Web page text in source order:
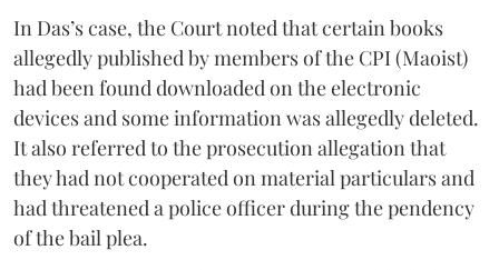
In Das’s case, the Court noted that certain books
allegedly published by members of the CPI (Maoist)
had been found downloaded on the electronic
devices and some information was allegedly deleted.
It also referred to the prosecution allegation that
they had not cooperated on material particulars and
had threatened a police officer during the pendency
of the bail plea.